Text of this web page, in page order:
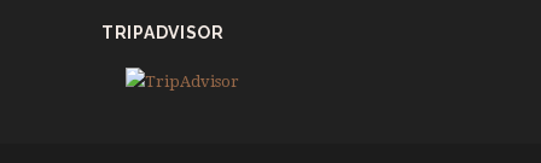
TRIPADVISOR